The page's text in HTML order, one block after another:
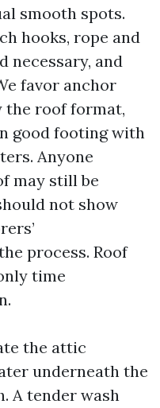
smooth spots.
hooks, rope and
necessary, and
favor anchor
the roof format,
good footing with
Anyone
may still be
not show
process. Roof
time
the attic
underneath the
A tender wash